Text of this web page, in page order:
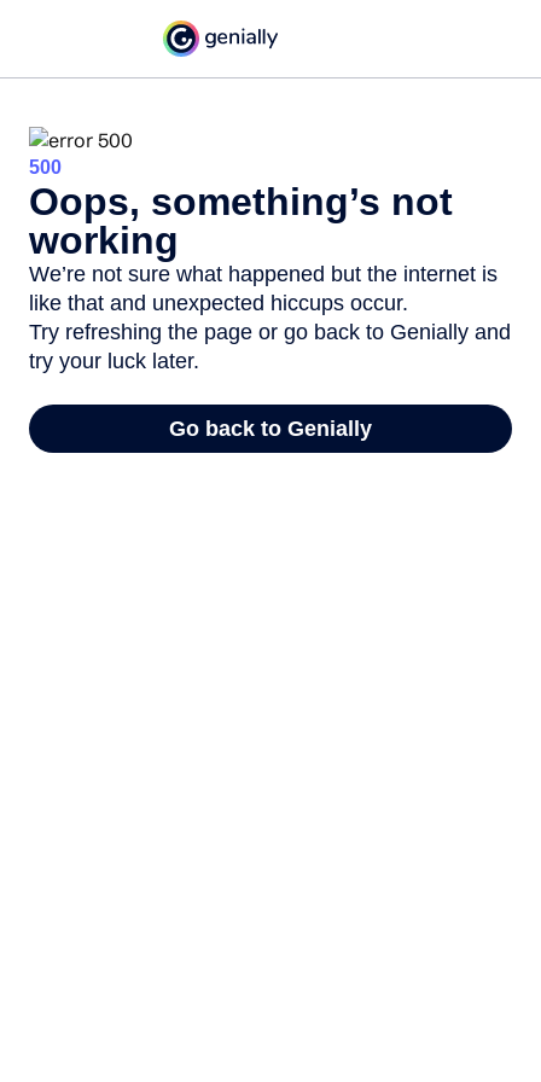
500
Oops, something’s not
working
We’re not sure what happened but the internet is
like that and unexpected hiccups occur.
Try refreshing the page or go back to Genially and
try your luck later.
Go back to Genially